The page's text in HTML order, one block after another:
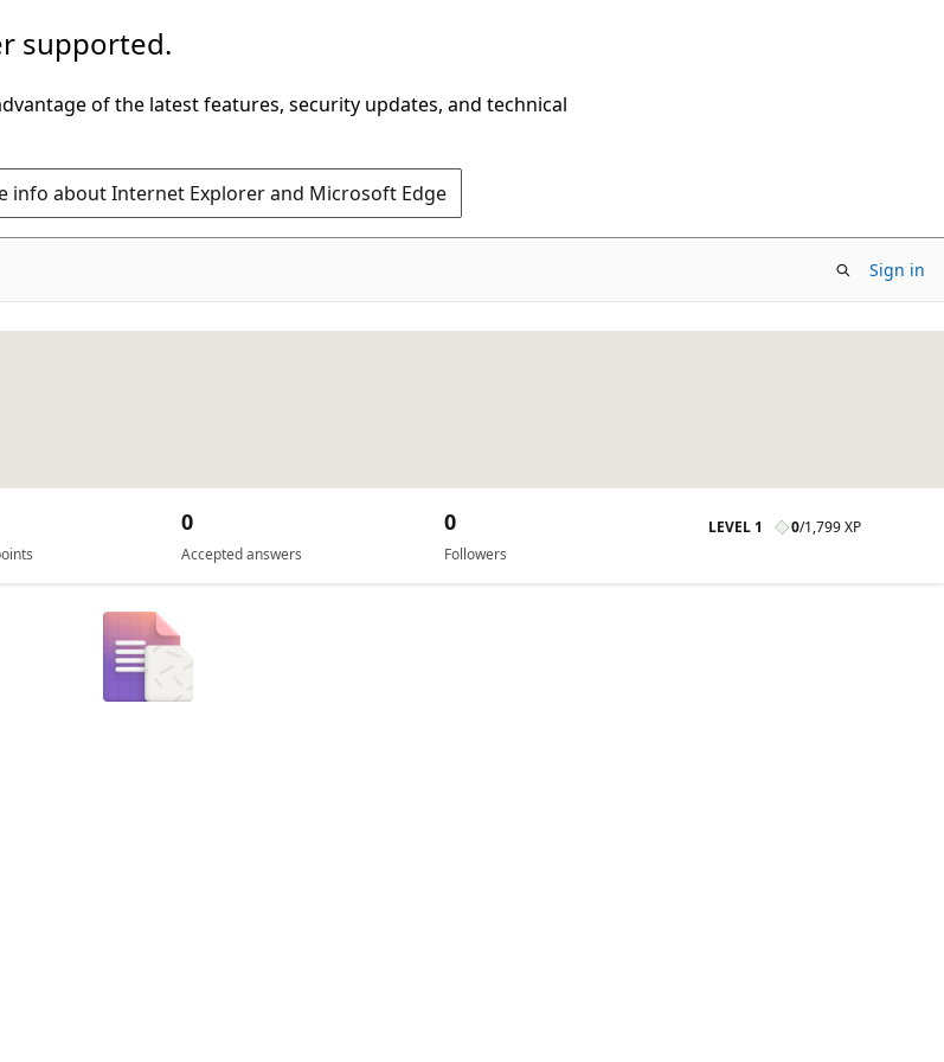
supported.
of the latest features, security updates, and technical
info about Internet Explorer and Microsoft Edge
Sign in
Accepted answers
0
Followers
0 LEVEL 1 0/1,799 XP